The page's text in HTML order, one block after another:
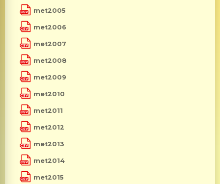
met2005
met2006
met2007
met2008
met2009
met2010
met2011
met2012
met2013
met2014
met2015